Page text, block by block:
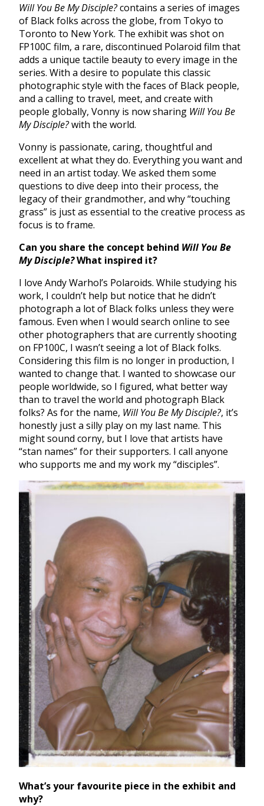
Will You Be My Disciple?contains a series of images
of Black folks across the globe, from Tokyo to
Toronto to New York. The exhibit was shot on
FP100C film, a rare, discontinued Polaroid film that
adds a unique tactile beauty to every image in the
series. With a desire to populate this classic
photographic style with the faces of Black people,
and a calling to travel, meet, and create with
people globally, Vonny is now sharing Will You Be
My Disciple?with the world.
Vonny is passionate, caring, thoughtful and
excellent at what they do. Everything you want and
need in an artist today. We asked them some
questions to dive deep into their process, the
legacy of their grandmother, and why “touching
grass” is just as essential to the creative process as
focus is to frame.
Can you share the concept behind Will You Be
My Disciple?What inspired it?
I love Andy Warhol’s Polaroids. While studying his
work, I couldn’t help but notice that he didn’t
photograph a lot of Black folks unless they were
famous. Even when I would search online to see
other photographers that are currently shooting
on FP100C, I wasn’t seeing a lot of Black folks.
Considering this film is no longer in production, I
wanted to change that. I wanted to showcase our
people worldwide, so I figured, what better way
than to travel the world and photograph Black
folks? As for the name, Will You Be My Disciple?, it’s
honestly just a silly play on my last name. This
might sound corny, but I love that artists have
“stan names” for their supporters. I call anyone
who supports me and my work my “disciples”.
What’s your favourite piece in the exhibit and
why?